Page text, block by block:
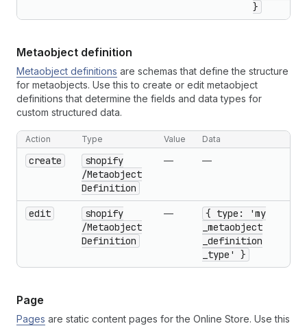
}
Metaobject definition
Metaobject definitions are schemas that define the structure
for metaobjects. Use this to create or edit metaobject
definitions that determine the fields and data types for
custom structured data.
Action Type Value Data
create
shopify
/Metaobject
Definition
— —
edit
shopify
/Metaobject
Definition
—
{ type: 'my
_metaobject
_definition
_type' }
Page
Pages are static content pages for the Online Store. Use this